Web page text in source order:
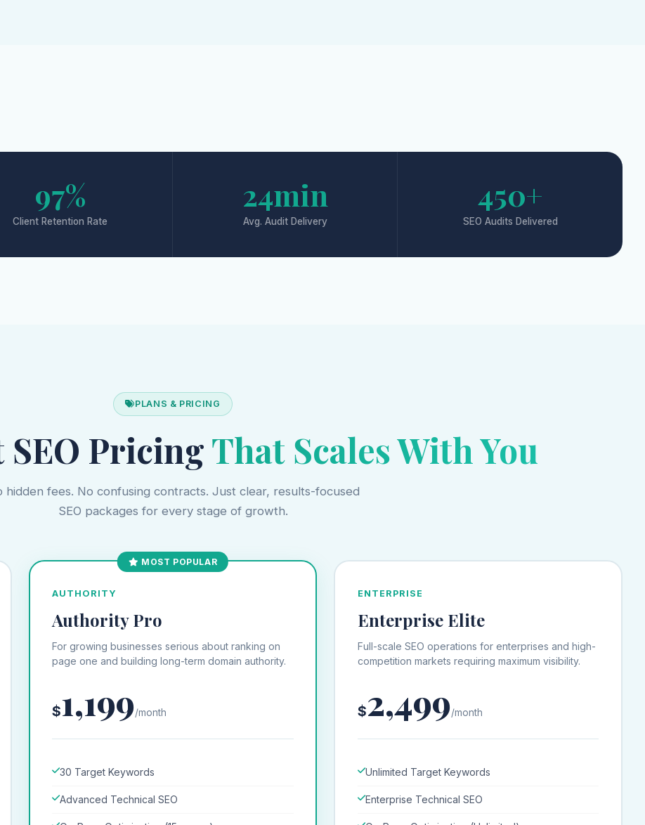
97%
Client Retention Rate
24min
Avg. Audit Delivery
450+
SEO Audits Delivered
PLANS & PRICING
PricingThat Scales With You
hidden fees. No confusing contracts. Just clear, results-focused
SEO packages for every stage of growth.
MOST POPULAR
AUTHORITY
Authority Pro
For growing businesses serious about ranking on
page one and building long-term domain authority.
$1,199/month
30 Target Keywords
Advanced Technical SEO
ENTERPRISE
Enterprise Elite
Full-scale SEO operations for enterprises and high-
competition markets requiring maximum visibility.
$2,499/month
Unlimited Target Keywords
Enterprise Technical SEO